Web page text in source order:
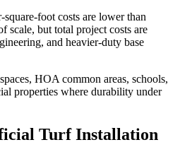
square-foot costs are lower than
scale, but total project costs are
and heavier-duty base
HOA common areas, schools,
properties where durability under
Turf Installation